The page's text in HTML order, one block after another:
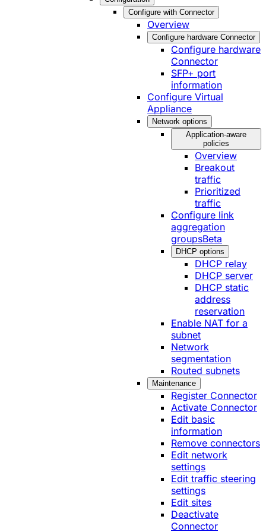
Configure with Connector
Overview
Configure hardware Connector
Configure hardware
Connector
SFP+ port
information
Configure Virtual
Appliance
Network options
Application-aware
policies
Overview
Breakout
traffic
Prioritized
traffic
Configure link
aggregation
groupsBeta
DHCP options
DHCP relay
DHCP server
DHCP static
address
reservation
Enable NAT for a
subnet
Network
segmentation
Routed subnets
Maintenance
Register Connector
Activate Connector
Edit basic
information
Remove connectors
Edit network
settings
Edit traffic steering
settings
Edit sites
Deactivate
Connector